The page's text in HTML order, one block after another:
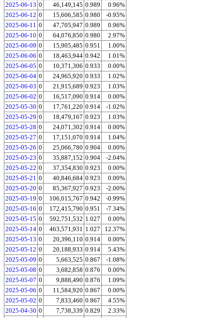
2025-06-13 0 46,149,145 0.989
0.96%
2025-06-12 0 15,606,585 0.980
-0.95%
2025-06-11 0 47,705,947 0.989
0.96%
2025-06-10 0 64,076,850 0.980
2.97%
2025-06-09 0 15,905,485 0.951
1.00%
2025-06-06 0 18,463,944 0.942
1.01%
2025-06-05 0 10,371,306 0.933
0.00%
2025-06-04 0 24,965,920 0.933
1.02%
2025-06-03 0 21,915,689 0.923
1.03%
2025-06-02 0 16,517,090 0.914
0.00%
2025-05-30 0 17,761,220 0.914
-1.02%
2025-05-29 0 18,479,167 0.923
1.03%
2025-05-28 0 24,071,302 0.914
0.00%
2025-05-27 0 17,151,070 0.914
1.04%
2025-05-26 0 25,066,780 0.904
0.00%
2025-05-23 0 35,887,152 0.904
-2.04%
2025-05-22 0 37,354,830 0.923
0.00%
2025-05-21 0 40,846,684 0.923
0.00%
2025-05-20 0 85,367,927 0.923
-2.00%
2025-05-19 0 106,015,767 0.942
-0.99%
2025-05-16 0 172,415,790 0.951
-7.34%
2025-05-15 0 592,751,532 1.027
0.00%
2025-05-14 0 463,571,931 1.027
12.37%
2025-05-13 0 20,396,110 0.914
0.00%
2025-05-12 0 20,188,933 0.914
5.43%
2025-05-09 0 5,663,525 0.867
-1.08%
2025-05-08 0 3,682,858 0.876
0.00%
2025-05-07 0 9,888,490 0.876
1.09%
2025-05-06 0 11,584,920 0.867
0.00%
2025-05-02 0 7,833,460 0.867
4.55%
2025-04-30 0 7,738,339 0.829
2.33%